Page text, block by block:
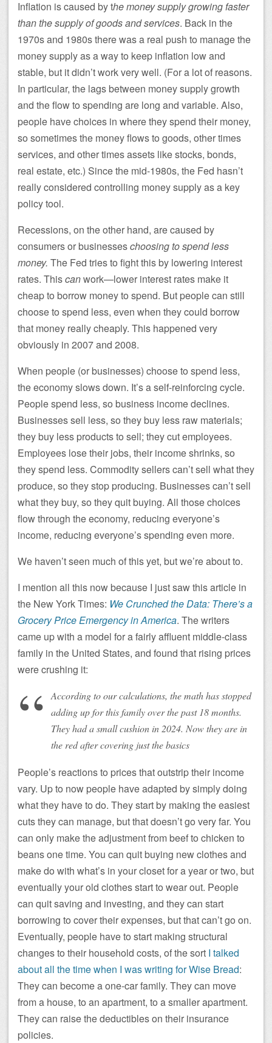
Inflation is caused by the money supply growing faster
than the supply of goods and services. Back in the
1970s and 1980s there was a real push to manage the
money supply as a way to keep inflation low and
stable, but it didn’t work very well. (For a lot of reasons.
In particular, the lags between money supply growth
and the flow to spending are long and variable. Also,
people have choices in where they spend their money,
so sometimes the money flows to goods, other times
services, and other times assets like stocks, bonds,
real estate, etc.) Since the mid-1980s, the Fed hasn’t
really considered controlling money supply as a key
policy tool.
Recessions, on the other hand, are caused by
consumers or businesseschoosing to spend less
money. The Fed tries to fight this by lowering interest
rates. Thiscanwork—lower interest rates make it
cheap to borrow money to spend. But people can still
choose to spend less, even when they could borrow
that money really cheaply. This happened very
obviously in 2007 and 2008.
When people (or businesses) choose to spend less,
the economy slows down. It’s a self-reinforcing cycle.
People spend less, so business income declines.
Businesses sell less, so they buy less raw materials;
they buy less products to sell; they cut employees.
Employees lose their jobs, their income shrinks, so
they spend less. Commodity sellers can’t sell what they
produce, so they stop producing. Businesses can’t sell
what they buy, so they quit buying. All those choices
flow through the economy, reducing everyone’s
income, reducing everyone’s spending even more.
We haven’t seen much of this yet, but we’re about to.
I mention all this now because I just saw this article in
the New York Times: We Crunched the Data: There’s a
Grocery Price Emergency in America. The writers
came up with a model for a fairly affluent middle-class
family in the United States, and found that rising prices
were crushing it:
According to our calculations, the math has stopped
adding up for this family over the past 18 months.
They had a small cushion in 2024. Now they are in
the red after covering just the basics
People’s reactions to prices that outstrip their income
vary. Up to now people have adapted by simply doing
what they have to do. They start by making the easiest
cuts they can manage, but that doesn’t go very far. You
can only make the adjustment from beef to chicken to
beans one time. You can quit buying new clothes and
make do with what’s in your closet for a year or two, but
eventually your old clothes start to wear out. People
can quit saving and investing, and they can start
borrowing to cover their expenses, but that can’t go on.
Eventually, people have to start making structural
changes to their household costs, of the sort I talked
about all the time when I was writing for Wise Bread:
They can become a one-car family. They can move
from a house, to an apartment, to a smaller apartment.
They can raise the deductibles on their insurance
policies.